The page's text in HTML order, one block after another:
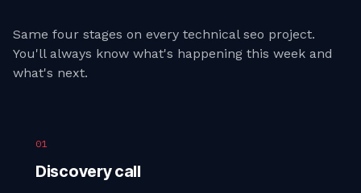
Same four stages on every technical seo project.
You'll always know what's happening this week and
what's next.
01
Discovery call